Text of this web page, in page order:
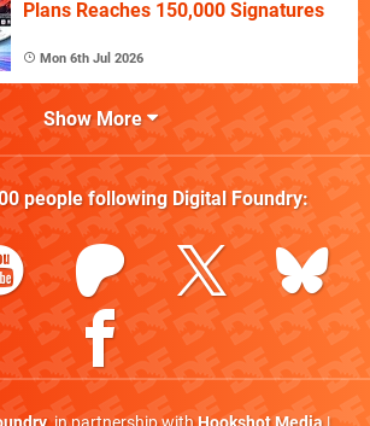
Plans Reaches 150,000 Signatures
Mon 6th Jul 2026
Show More
people following Digital Foundry: